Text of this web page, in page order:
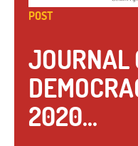
POST
JOURNAL
2020...